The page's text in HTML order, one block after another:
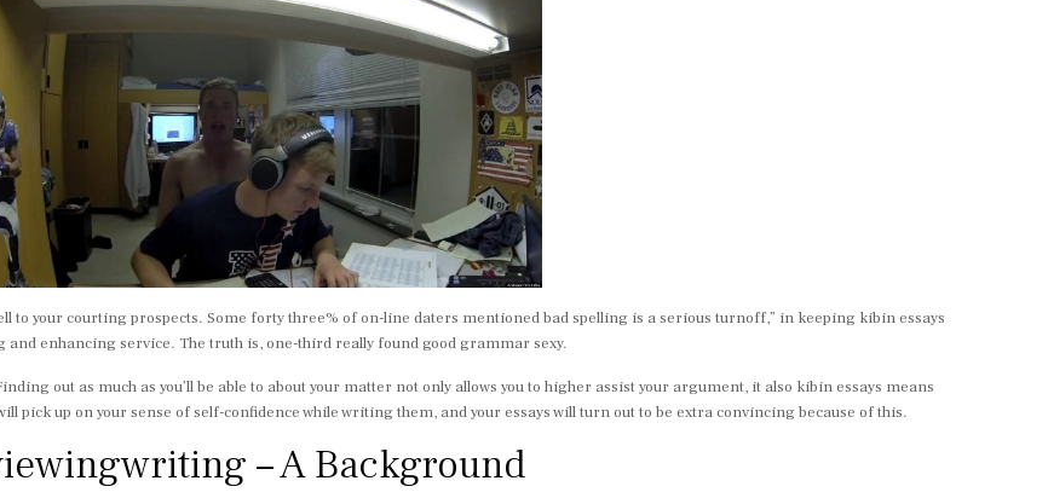
to your courting prospects. Some forty three% of on-line daters mentioned bad spelling is a serious turnoff,” in keeping kibin essays
and enhancing service. The truth is, one-third really found good grammar sexy.
out as much as you’ll be able to about your matter not only allows you to higher assist your argument, it also kibin essays means
pick up on your sense of self-confidence while writing them, and your essays will turn out to be extra convincing because of this.
– A Background